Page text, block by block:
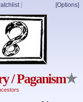
[Options]
]
/ Paganism★